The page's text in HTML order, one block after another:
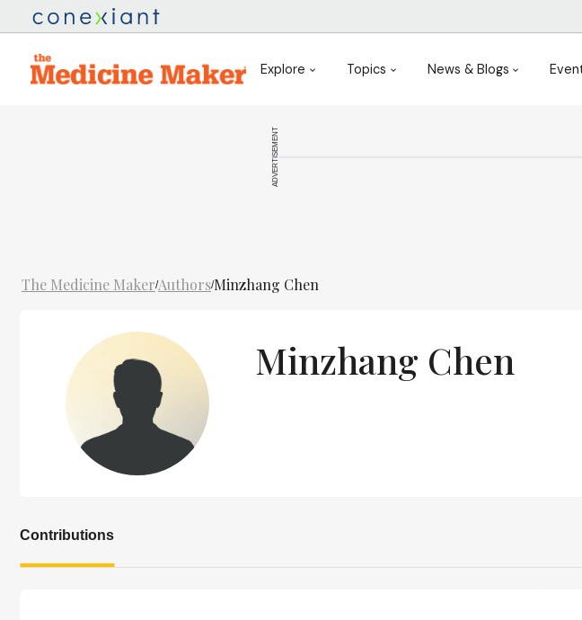
Explore Topics News & Blogs
ADVERTISEMENT
The Medicine Maker/Authors/Minzhang Chen
Minzhang Chen
Contributions